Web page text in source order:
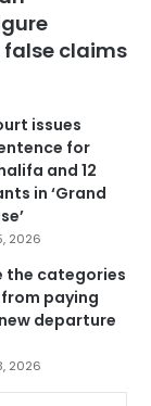
false claims
issues
for
and 12
in ‘Grand
2026
the categories
paying
departure
2026